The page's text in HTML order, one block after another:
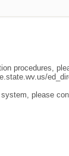
procedures,
please